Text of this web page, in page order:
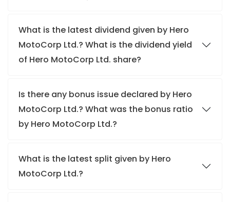
What is the latest dividend given by Hero
MotoCorp Ltd.? What is the dividend yield
of Hero MotoCorp Ltd. share?
Is there any bonus issue declared by Hero
MotoCorp Ltd.? What was the bonus ratio
by Hero MotoCorp Ltd.?
What is the latest split given by Hero
MotoCorp Ltd.?